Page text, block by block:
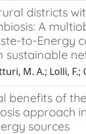
districts
A
to-Energy
sustainable
M. A.; Lolli, F.;
benefits of
approach
sources